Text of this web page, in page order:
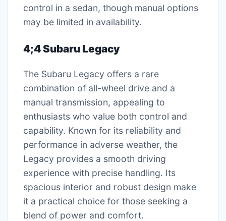
control in a sedan, though manual options
may be limited in availability.
4;4 Subaru Legacy
The Subaru Legacy offers a rare
combination of all-wheel drive and a
manual transmission, appealing to
enthusiasts who value both control and
capability. Known for its reliability and
performance in adverse weather, the
Legacy provides a smooth driving
experience with precise handling. Its
spacious interior and robust design make
it a practical choice for those seeking a
blend of power and comfort.